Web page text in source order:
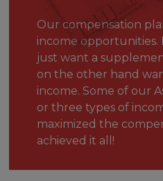
Our compensation
income opportunities.
just want a
on the other hand
income. Some of our
or three types of
maximized the
achieved it all!